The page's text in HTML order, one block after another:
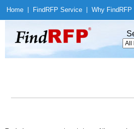
Home Find RFP Service Why Find RFP